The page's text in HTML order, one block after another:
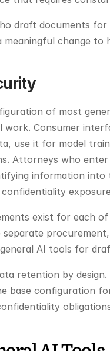
draft documents
meaningful change to
of most
work. Consumer
use it for model
Attorneys who
information
exist for each
AI tools for
retention by
base configuration